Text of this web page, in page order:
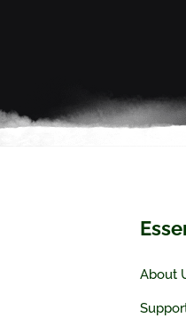
About